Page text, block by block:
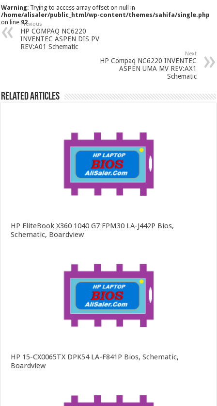
Warning: Trying to access array offset on null in
/home/alisaler/public_html/wp-content/themes/sahifa/single.php
on line92
Previous
HP COMPAQ NC6220
INVENTEC ASPEN DIS PV
REV:A01 Schematic
Next
HP Compaq NC6220 INVENTEC
ASPEN UMA MV REV:AX1
Schematic
Related Articles
HP EliteBook X360 1040 G7 FPM30 LA-J442P Bios,
Schematic, Boardview
HP 15-CX0065TX DPK54 LA-F841P Bios, Schematic,
Boardview